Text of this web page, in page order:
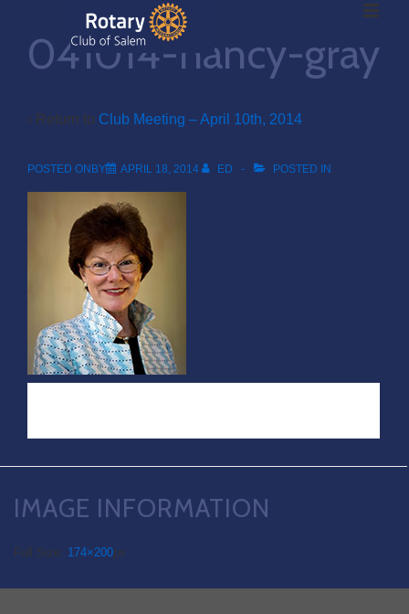
ContentMain
Navigation
041014-nancy-gray
‹ Return to Club Meeting – April 10th, 2014
POSTED ONBY APRIL 18, 2014 ED POSTED IN
IMAGE INFORMATION
Full Size: 174×200px